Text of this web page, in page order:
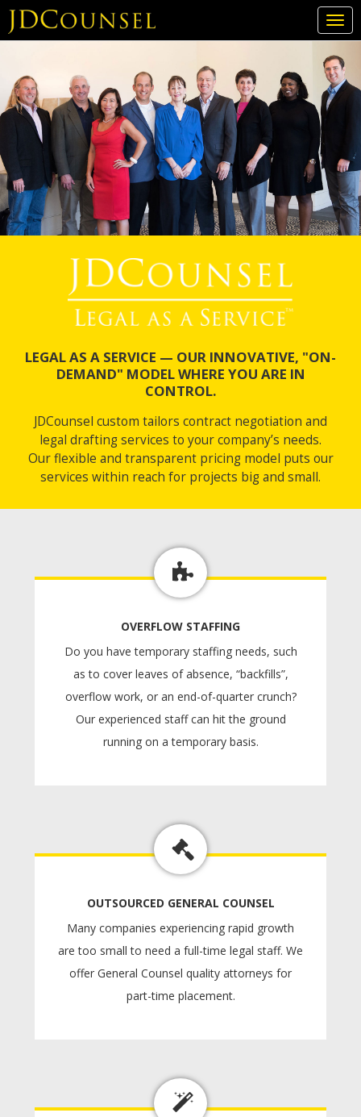
Skip
content
LEGAL AS A SERVICE — OUR INNOVATIVE, "ON-
DEMAND" MODEL WHERE YOU ARE IN
CONTROL.
JDCounsel custom tailors contract negotiation and
legal drafting services to your company’s needs.
Our flexible and transparent pricing model puts our
services within reach for projects big and small.
OVERFLOW STAFFING
Do you have temporary staffing needs, such
as to cover leaves of absence, “backfills”,
overflow work, or an end-of-quarter crunch?
Our experienced staff can hit the ground
running on a temporary basis.
OUTSOURCED GENERAL COUNSEL
Many companies experiencing rapid growth
are too small to need a full-time legal staff. We
offer General Counsel quality attorneys for
part-time placement.